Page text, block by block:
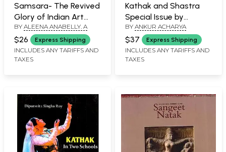
Samsara- The Revived
Glory of Indian Art
Forms
BY ALEENA ANABELLY. A
$26 Express Shipping
INCLUDES ANY TARIFFS AND
TAXES
Kathak and Shastra
Special Issue by
Sangeet Natak
(Volume LIV Numbers
14,2020)
BY ANKUR ACHARYA
$37 Express Shipping
INCLUDES ANY TARIFFS AND
TAXES